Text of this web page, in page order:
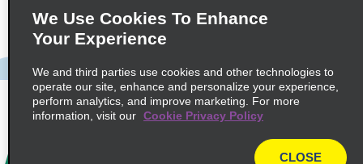
Locations
Policies / Sitemap
We Use Cookies To Enhance
Your Experience
We and third parties use cookies and other technologies to
operate our site, enhance and personalize your experience,
perform analytics, and improve marketing. For more
information, visit our Cookie Privacy Policy
CLOSE